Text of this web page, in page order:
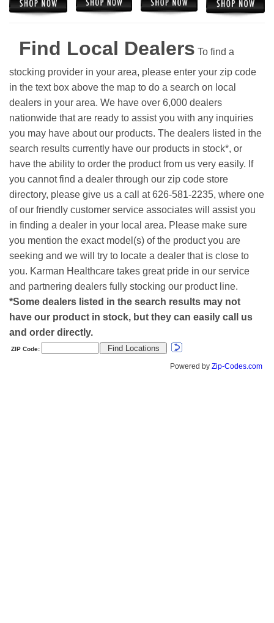
Find Local Dealers To find a
stocking provider in your area, please enter your zip code
in the text box above the map to do a search on local
dealers in your area. We have over 6,000 dealers
nationwide that are ready to assist you with any inquiries
you may have about our products. The dealers listed in the
search results currently have our products in stock*, or
have the ability to order the product from us very easily. If
you cannot find a dealer through our zip code store
directory, please give us a call at 626-581-2235, where one
of our friendly customer service associates will assist you
in finding a dealer in your local area. Please make sure
you mention the exact model(s) of the product you are
seeking and we will try to locate a dealer that is close to
you. Karman Healthcare takes great pride in our service
and partnering dealers fully stocking our product line.
*Some dealers listed in the search results may not
have our product in stock, but they can easily call us
and order directly.